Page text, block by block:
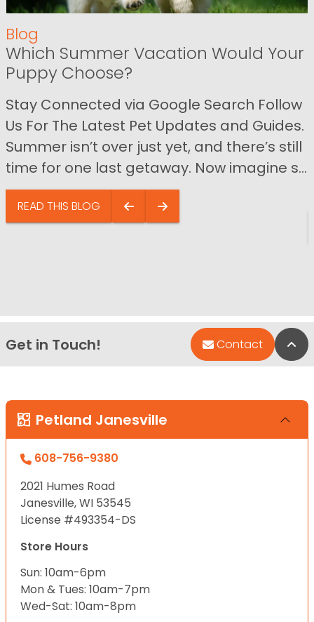
Blog
Which Summer Vacation Would Your
Puppy Choose?
Stay Connected via Google Search Follow
Us For The Latest Pet Updates and Guides.
Summer isn’t over just yet, and there’s still
time for one last getaway. Now imagine s...
READ THIS BLOG
Get in Touch! Contact
Petland Janesville
608-756-9380
2021 Humes Road
Janesville, WI 53545
License #493354-DS
Store Hours
Sun: 10am-6pm
Mon & Tues: 10am-7pm
Wed-Sat: 10am-8pm